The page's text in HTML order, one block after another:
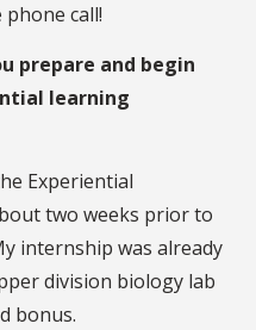
call!
prepare and begin
learning
Experiential
two weeks prior to
internship was already
division biology lab
bonus.